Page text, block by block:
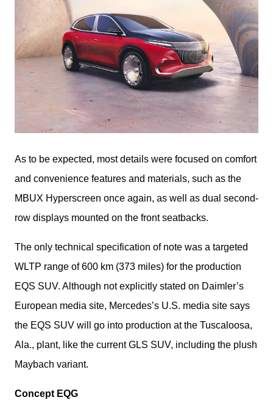
As to be expected, most details were focused on comfort
and convenience features and materials, such as the
MBUX Hyperscreen once again, as well as dual second-
row displays mounted on the front seatbacks.
The only technical specification of note was a targeted
WLTP range of 600 km (373 miles) for the production
EQS SUV. Although not explicitly stated on Daimler’s
European media site, Mercedes’s U.S. media site says
the EQS SUV will go into production at the Tuscaloosa,
Ala., plant, like the current GLS SUV, including the plush
Maybach variant.
Concept EQG